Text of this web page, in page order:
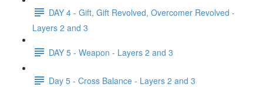
DAY 4 - Gift, Gift Revolved, Overcomer Revolved -
Layers 2 and 3
DAY 5 - Weapon - Layers 2 and 3
Day 5 - Cross Balance - Layers 2 and 3